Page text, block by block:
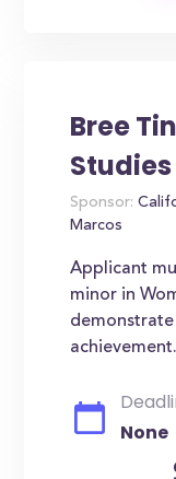
Bree
Sponsor:
Marcos
Applicant
minor in
achievement.
None